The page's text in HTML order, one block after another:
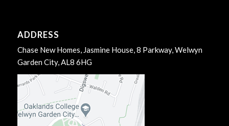
ADDRESS
Chase New Homes, Jasmine House, 8 Parkway, Welwyn
Garden City, AL8 6HG